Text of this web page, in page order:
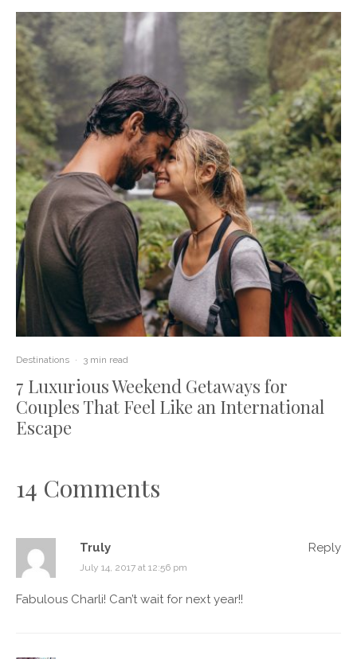
Destinations · 3 min read
7 Luxurious Weekend Getaways for
Couples That Feel Like an International
Escape
14 Comments
Truly
July 14, 2017 at 12:56 pm
Fabulous Charli! Can’t wait for next year!!
Reply